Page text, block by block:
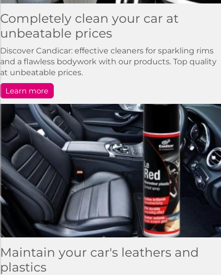
Completely clean your car at
unbeatable prices
Discover Candicar: effective cleaners for sparkling rims
and a flawless bodywork with our products. Top quality
at unbeatable prices.
Learn more
Maintain your car's leathers and
plastics